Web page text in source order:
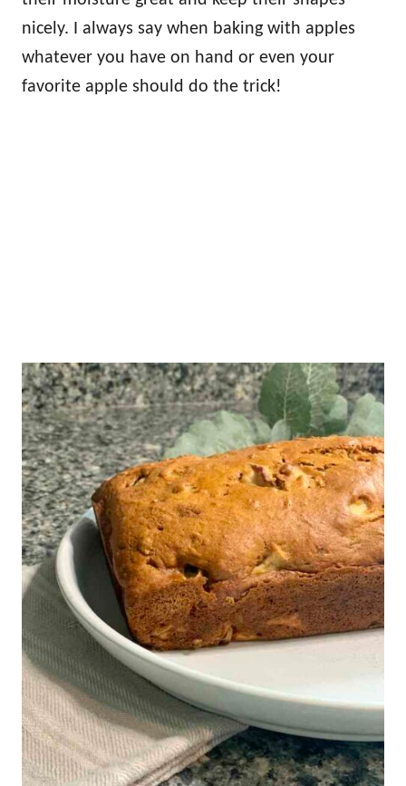
nicely. I always say when baking with apples
whatever you have on hand or even your
favorite apple should do the trick!